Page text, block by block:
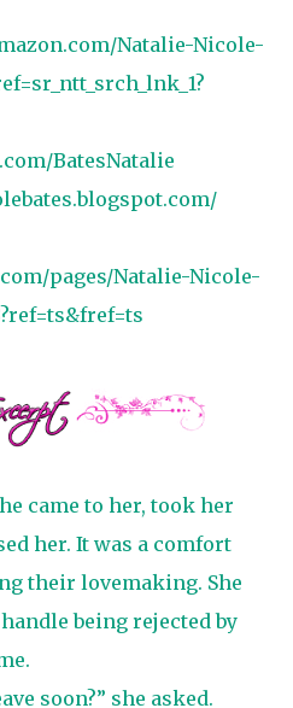
Natalie-Nicole-
BatesNatalie
pages/Natalie-Nicole-
came to her, took her
her. It was a comfort
their lovemaking. She
being rejected by
soon?” she asked.